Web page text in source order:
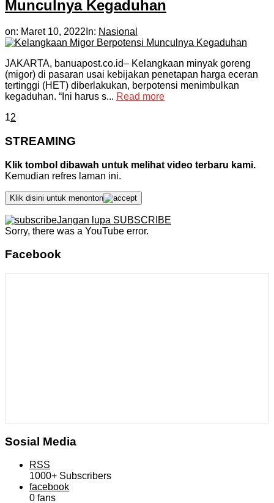
Munculnya Kegaduhan
on: Maret 10, 2022 In: Nasional
JAKARTA, banuapost.co.id– Kelangkaan minyak goreng
(migor) di pasaran usai kebijakan penetapan harga eceran
tertinggi (HET) diberlakukan, berpotensi menimbulkan
kegaduhan. “Ini harus s... Read more
12
STREAMING
Klik tombol dibawah untuk melihat video terbaru kami.
Kemudian refres laman ini.
Klik disini untuk menonton
Jangan lupa SUBSCRIBE
Sorry, there was a YouTube error.
Facebook
Sosial Media
RSS
1000+ Subscribers
facebook
0 fans